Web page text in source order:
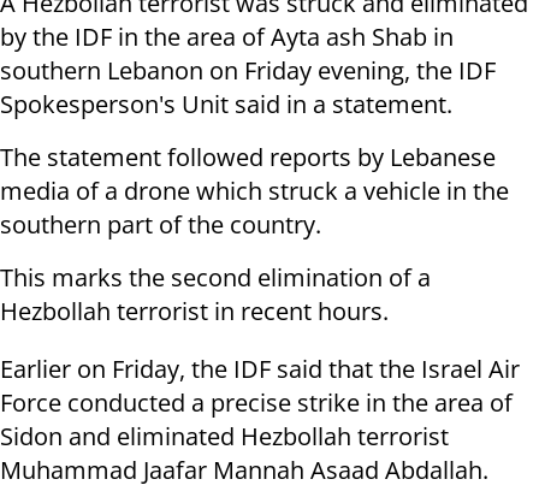
by the IDF in the area of Ayta ash Shab in
southern Lebanon on Friday evening, the IDF
Spokesperson's Unit said in a statement.
The statement followed reports by Lebanese
media of a drone which struck a vehicle in the
southern part of the country.
This marks the second elimination of a
Hezbollah terrorist in recent hours.
Earlier on Friday, the IDF said that the Israel Air
Force conducted a precise strike in the area of
Sidon and eliminated Hezbollah terrorist
Muhammad Jaafar Mannah Asaad Abdallah.